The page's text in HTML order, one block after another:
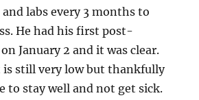
and labs every 3 months to
He had his first post-
January 2 and it was clear.
is still very low but thankfully
to stay well and not get sick.